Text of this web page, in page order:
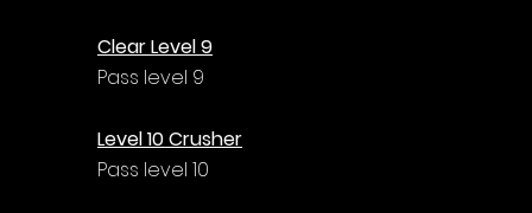
Clear Level 9
Pass level 9
Level 10 Crusher
Pass level 10